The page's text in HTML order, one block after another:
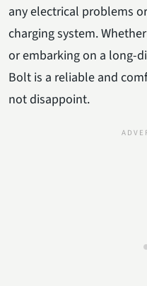
any electrical problems
charging system.
or embarking on a long-
Bolt is a reliable and
not disappoint.